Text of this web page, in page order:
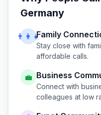
Germany
👨‍👩‍👧Family
Stay close with
affordable calls.
💼 Business
Connect with
colleagues at low